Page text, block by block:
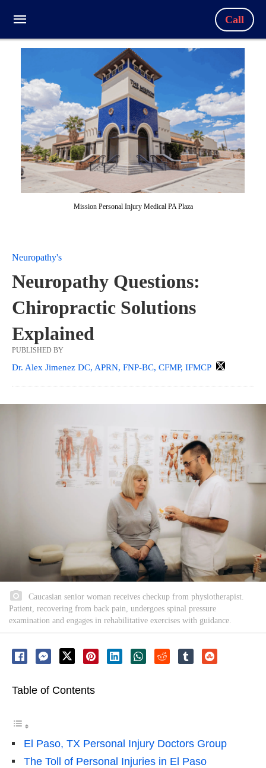
Call
Mission Personal Injury Medical PA Plaza
Neuropathy's
Neuropathy Questions:
Chiropractic Solutions
Explained
PUBLISHED BY
Dr. Alex Jimenez DC, APRN, FNP-BC, CFMP, IFMCP
Caucasian senior woman receives checkup from physiotherapist.
Patient, recovering from back pain, undergoes spinal pressure
examination and engages in rehabilitative exercises with guidance.
Table of Contents
El Paso, TX Personal Injury Doctors Group
The Toll of Personal Injuries in El Paso